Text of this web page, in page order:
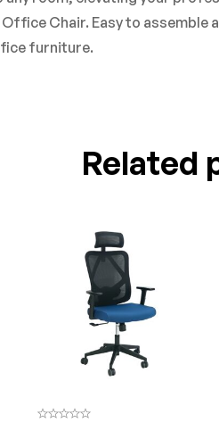
Chair. Easy to
furniture.
Related